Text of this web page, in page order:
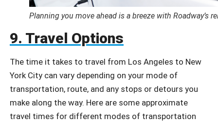
Planning you move ahead is a breeze with Roadway’s
9. Travel Options
The time it takes to travel from Los Angeles to New
York City can vary depending on your mode of
transportation, route, and any stops or detours you
make along the way. Here are some approximate
travel times for different modes of transportation